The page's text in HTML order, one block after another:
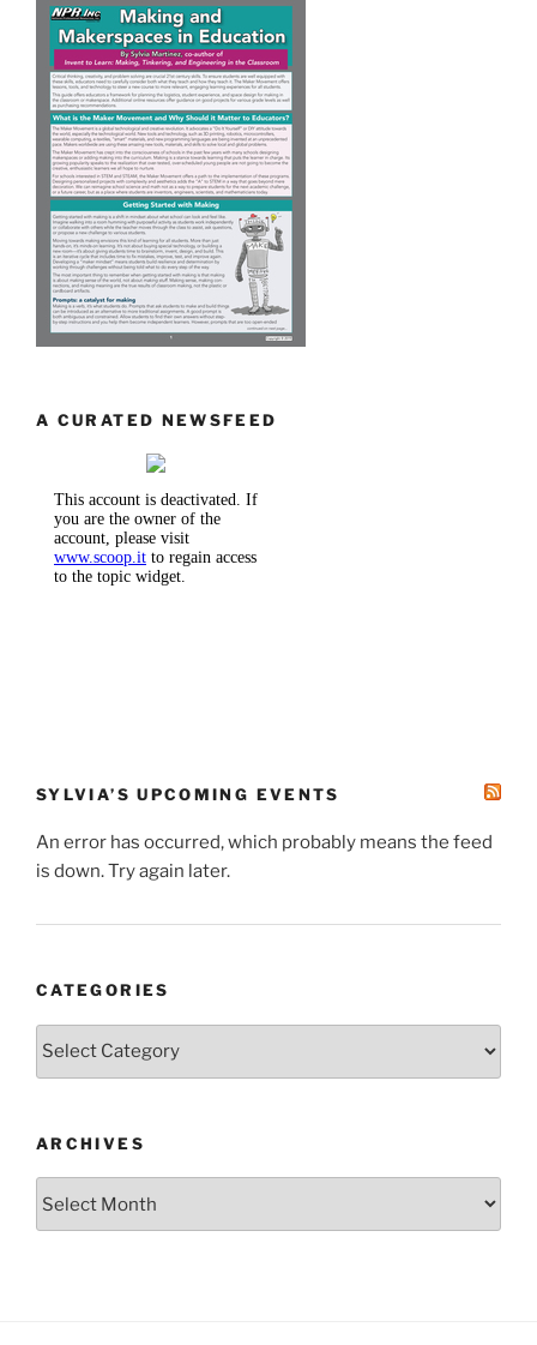
A CURATED NEWSFEED
SYLVIA’S UPCOMING EVENTS
An error has occurred, which probably means the feed
is down. Try again later.
CATEGORIES
Categories
ARCHIVES